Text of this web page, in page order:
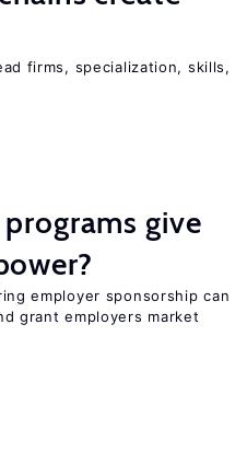
firms, specialization, skills,
give
employer sponsorship can
grant employers market